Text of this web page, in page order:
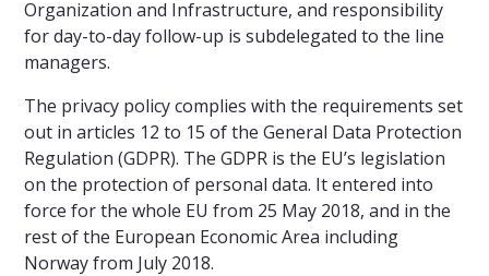
Organization and Infrastructure, and responsibility
for day-to-day follow-up is subdelegated to the line
managers.
The privacy policy complies with the requirements set
out in articles 12 to 15 of the General Data Protection
Regulation (GDPR). The GDPR is the EU’s legislation
on the protection of personal data. It entered into
force for the whole EU from 25 May 2018, and in the
rest of the European Economic Area including
Norway from July 2018.